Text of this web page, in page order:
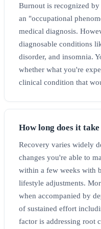
Burnout is recognized
an "occupational
medical diagnosis.
diagnosable conditions
disorder, and insomnia.
whether what you're
clinical condition that
How long does it
Recovery varies widely
changes you're able to
within a few weeks with
lifestyle adjustments.
when accompanied by
of sustained effort
factor is addressing root